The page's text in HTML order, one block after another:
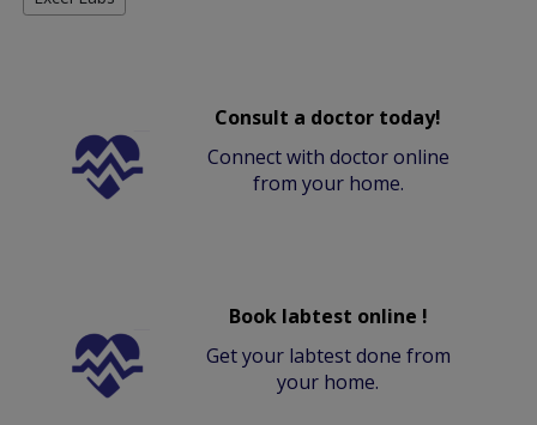
Consult a doctor today!
Connect with doctor online
from your home.
Book labtest online !
Get your labtest done from
your home.